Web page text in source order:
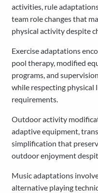
activities, rule
team role changes that
physical activity despite
Exercise adaptations
pool therapy, modified
programs, and
while respecting physical
requirements.
Outdoor activity
adaptive equipment,
simplification that
outdoor enjoyment
Music adaptations
alternative playing